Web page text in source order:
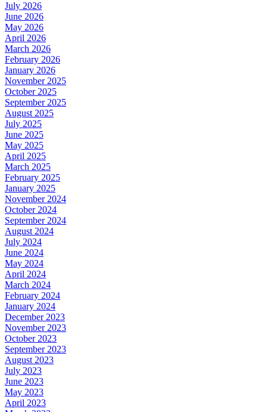
July 2026
June 2026
May 2026
April 2026
March 2026
February 2026
January 2026
November 2025
October 2025
September 2025
August 2025
July 2025
June 2025
May 2025
April 2025
March 2025
February 2025
January 2025
November 2024
October 2024
September 2024
August 2024
July 2024
June 2024
May 2024
April 2024
March 2024
February 2024
January 2024
December 2023
November 2023
October 2023
September 2023
August 2023
July 2023
June 2023
May 2023
April 2023